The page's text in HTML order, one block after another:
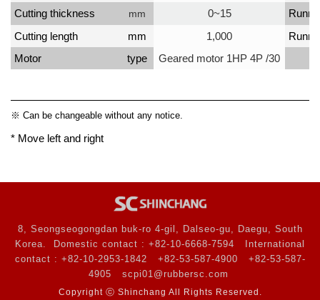
Cutting thickness
mm 0~15
Cutting length
mm 1,000
Motor
type Geared motor 1HP 4P /30
※ Can be changeable without any notice.
* Move left and right
8, Seongseogongdan buk-ro 4-gil, Dalseo-gu, Daegu, South
Korea.
Domestic contact : +82-10-6668-7594
International
contact : +82-10-2953-1842
+82-53-587-4900
+82-53-587-
4905
scpi01@rubbersc.com
Copyright ⓒ Shinchang All Rights Reserved.